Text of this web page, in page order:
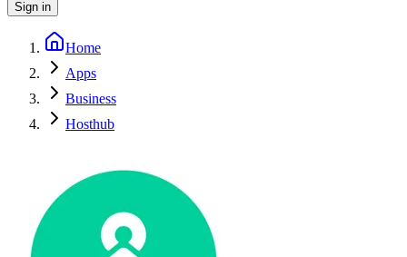
Sign in
Home
Apps
Business
Hosthub